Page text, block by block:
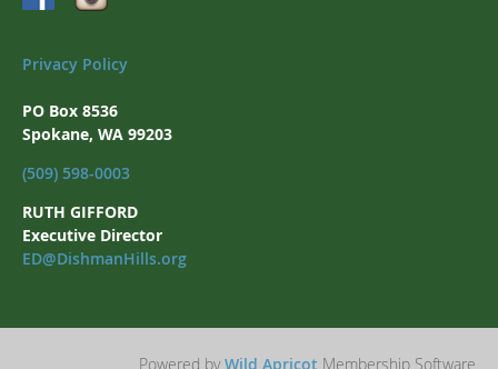
Privacy Policy
PO Box 8536
Spokane, WA 99203
(509) 598-0003
RUTH GIFFORD
Executive Director
ED@DishmanHills.org
Powered byWild Apricot Membership Software